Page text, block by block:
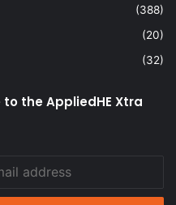
(388)
(20)
(32)
the AppliedHE Xtra